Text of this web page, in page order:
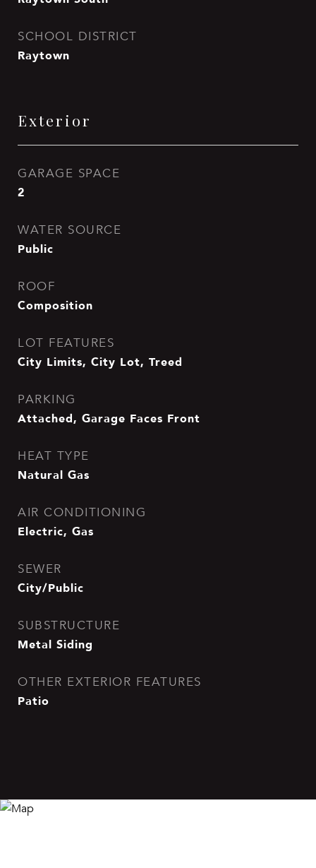
SCHOOL DISTRICT
Raytown
Exterior
GARAGE SPACE
2
WATER SOURCE
Public
ROOF
Composition
LOT FEATURES
City Limits, City Lot, Treed
PARKING
Attached, Garage Faces Front
HEAT TYPE
Natural Gas
AIR CONDITIONING
Electric, Gas
SEWER
City/Public
SUBSTRUCTURE
Metal Siding
OTHER EXTERIOR FEATURES
Patio